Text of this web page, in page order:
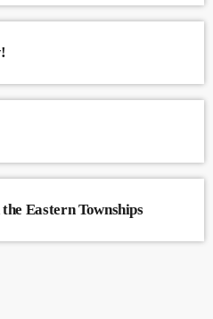
Eastern Townships